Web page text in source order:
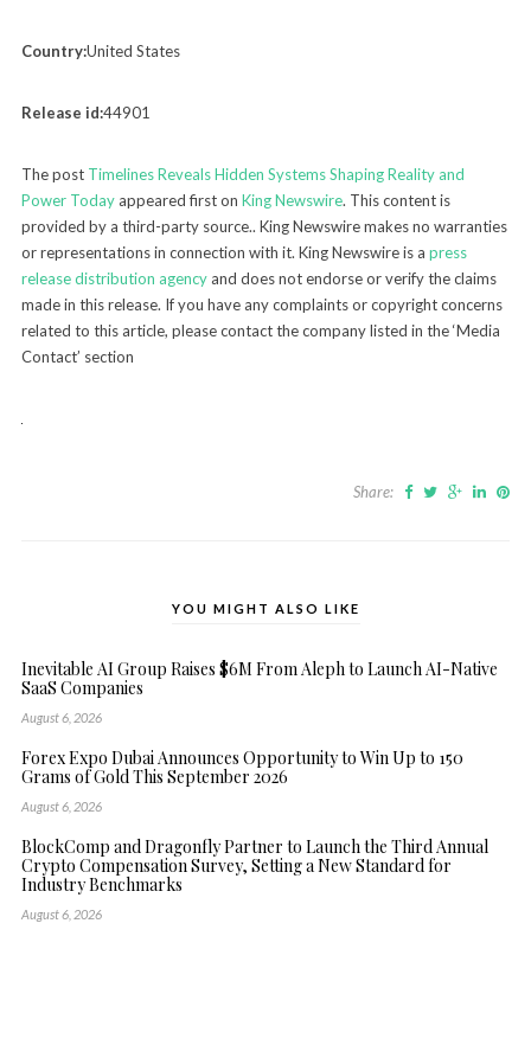
Country:United States
Release id:44901
The post Timelines Reveals Hidden Systems Shaping Reality and
Power Todayappeared first on King Newswire. This content is
provided by a third-party source.. King Newswire makes no warranties
or representations in connection with it. King Newswire is a press
release distribution agencyand does not endorse or verify the claims
made in this release. If you have any complaints or copyright concerns
related to this article, please contact the company listed in the ‘Media
Contact’ section
Share:
YOU MIGHT ALSO LIKE
Inevitable AI Group Raises $6M From Aleph to Launch AI-Native
SaaS Companies
August 6, 2026
Forex Expo Dubai Announces Opportunity to Win Up to 150
Grams of Gold This September 2026
August 6, 2026
BlockComp and Dragonfly Partner to Launch the Third Annual
Crypto Compensation Survey, Setting a New Standard for
Industry Benchmarks
August 6, 2026